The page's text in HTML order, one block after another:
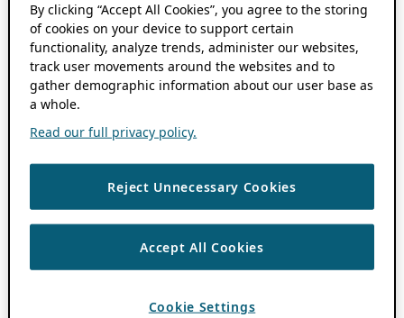
By clicking “Accept All Cookies”, you agree to the storing
of cookies on your device to support certain
functionality, analyze trends, administer our websites,
track user movements around the websites and to
gather demographic information about our user base as
a whole.
Read our full privacy policy.
Reject Unnecessary Cookies
Accept All Cookies
Cookie Settings